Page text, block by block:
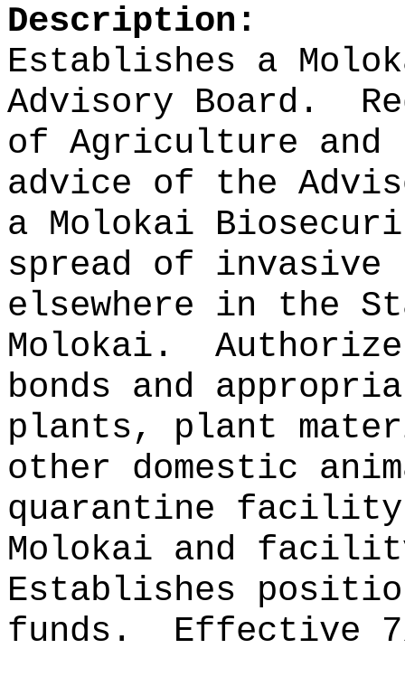
Description:
Establishes a
Advisory Board.
of Agriculture
advice of the
a Molokai
spread of invasive
elsewhere in the
Molokai.
bonds and
plants, plant
other domestic
quarantine
Molokai and
Establishes
funds.
Effective